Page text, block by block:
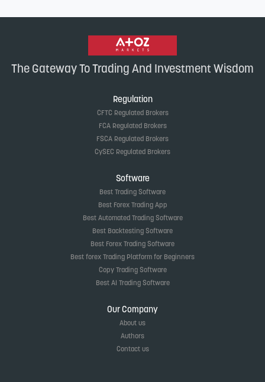
The Gateway To Trading And Investment Wisdom
Regulation
CFTC Regulated Brokers
FCA Regulated Brokers
FSCA Regulated Brokers
CySEC Regulated Brokers
Software
Best Trading Software
Best Forex Trading App
Best Automated Trading Software
Best Backtesting Software
Best Forex Trading Software
Best forex Trading Platform for Beginners
Copy Trading Software
Best AI Trading Software
Our Company
About us
Authors
Contact us